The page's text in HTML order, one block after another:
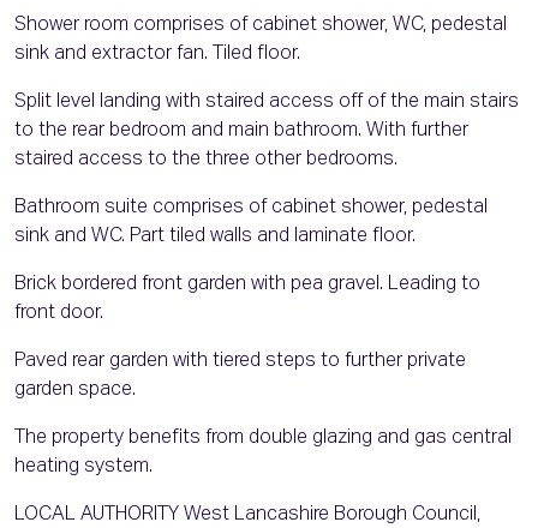
Shower room comprises of cabinet shower, WC, pedestal
sink and extractor fan. Tiled floor.
Split level landing with staired access off of the main stairs
to the rear bedroom and main bathroom. With further
staired access to the three other bedrooms.
Bathroom suite comprises of cabinet shower, pedestal
sink and WC. Part tiled walls and laminate floor.
Brick bordered front garden with pea gravel. Leading to
front door.
Paved rear garden with tiered steps to further private
garden space.
The property benefits from double glazing and gas central
heating system.
LOCAL AUTHORITY West Lancashire Borough Council,